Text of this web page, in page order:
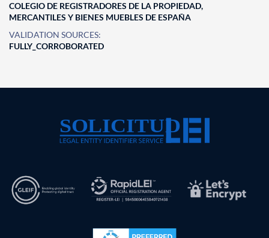
COLEGIO DE REGISTRADORES DE LA PROPIEDAD,
MERCANTILES Y BIENES MUEBLES DE ESPAÑA
VALIDATION SOURCES:
FULLY_CORROBORATED